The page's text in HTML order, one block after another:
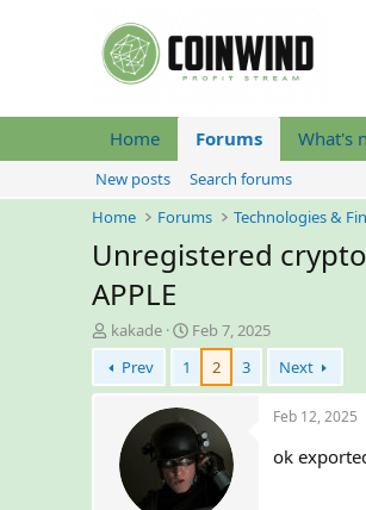
Home Forums What's
New posts
Search forums
Home
Forums Technologies &
Unregistered
APPLE
T
h
r
e
kakade
S
t
r
t
d
a
t
Feb 7, 2025
Prev
1 2 3 Next
Feb 12, 2025
ok